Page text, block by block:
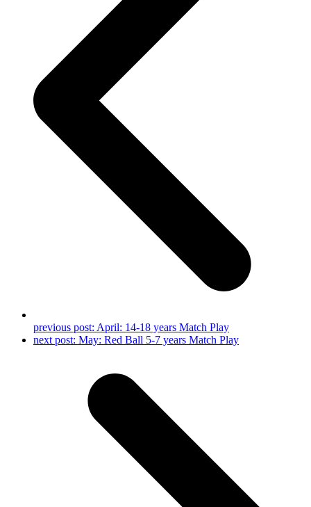
previous post: April: 14-18 years Match Play
next post: May: Red Ball 5-7 years Match Play